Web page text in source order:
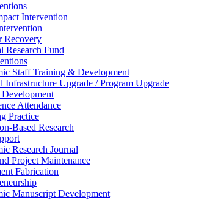
Intervention
Recovery
Research Fund
Staff Training & Development
Infrastructure Upgrade / Program Upgrade
Attendance
Practice
Based Research
Research Journal
Project Maintenance
Fabrication
Manuscript Development